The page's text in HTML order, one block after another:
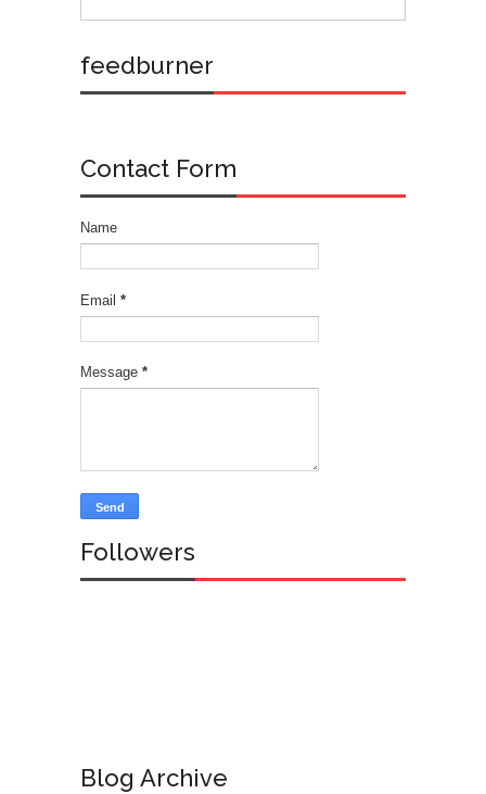
feedburner
Contact Form
Name
Email *
Message *
Followers
Blog Archive